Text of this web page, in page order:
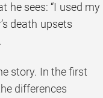
he sees: “I used my
death upsets
story. In the first
differences